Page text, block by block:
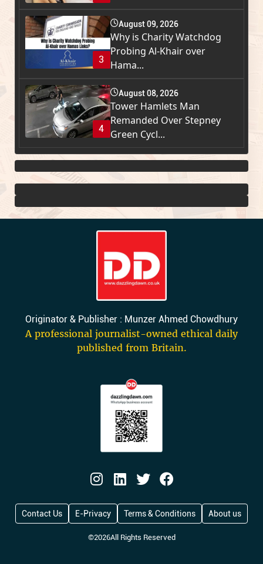
3
August 09, 2026
Why is Charity Watchdog
Probing Al-Khair over
Hama...
4
August 08, 2026
Tower Hamlets Man
Remanded Over Stepney
Green Cycl...
Originator & Publisher : Munzer Ahmed Chowdhury
A professional journalist-owned ethical daily
published from Britain.
©2026All Rights Reserved
Contact Us E-Privacy Terms & Conditions About us